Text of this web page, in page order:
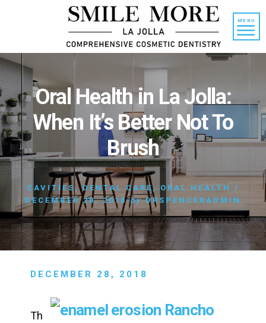
MENU
Oral Health in La Jolla:
When It’s Better Not To
Brush
CAVITIES ,DENTAL CARE, ORAL HEALTH
/
DECEMBER 28, 2018 by DRSPENCERADMIN
DECEMBER 28, 2018
Th